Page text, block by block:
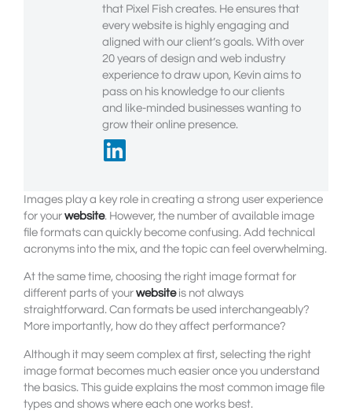
that Pixel Fish creates. He ensures that
every website is highly engaging and
aligned with our client’s goals. With over
20 years of design and web industry
experience to draw upon, Kevin aims to
pass on his knowledge to our clients
and like-minded businesses wanting to
grow their online presence.
Images play a key role in creating a strong user experience
for your website. However, the number of available image
file formats can quickly become confusing. Add technical
acronyms into the mix, and the topic can feel overwhelming.
At the same time, choosing the right image format for
different parts of your websiteis not always
straightforward. Can formats be used interchangeably?
More importantly, how do they affect performance?
Although it may seem complex at first, selecting the right
image format becomes much easier once you understand
the basics. This guide explains the most common image file
types and shows where each one works best.